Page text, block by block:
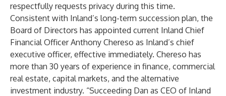
respectfully requests privacy during this time.
Consistent with Inland’s long-term succession plan, the
Board of Directors has appointed current Inland Chief
Financial Officer Anthony Chereso as Inland’s chief
executive officer, effective immediately. Chereso has
more than 30 years of experience in finance, commercial
real estate, capital markets, and the alternative
investment industry. “Succeeding Dan as CEO of Inland